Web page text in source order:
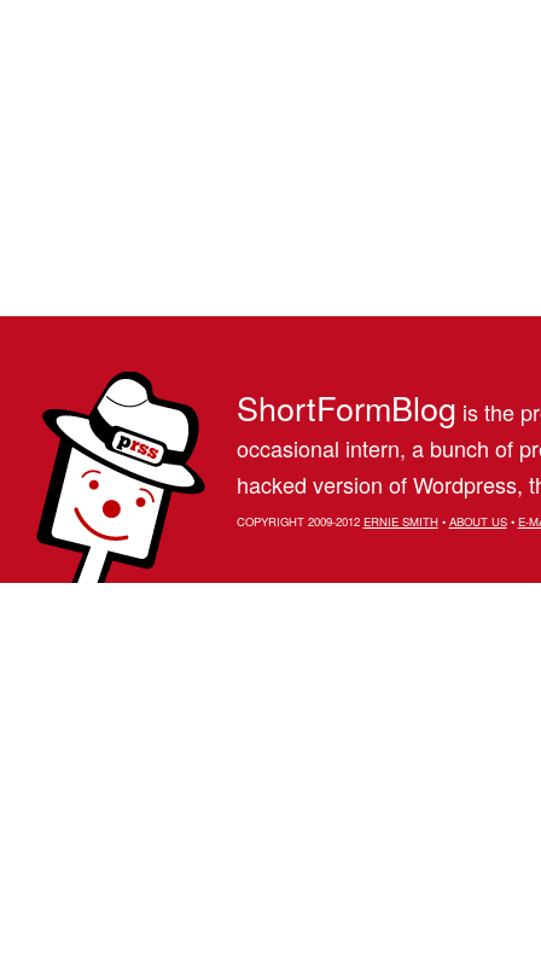
ShortFormBlog is the
occasional intern, a bunch of
hacked version of Wordpress,
COPYRIGHT 2009-2012 ERNIE SMITH• ABOUT US• E-